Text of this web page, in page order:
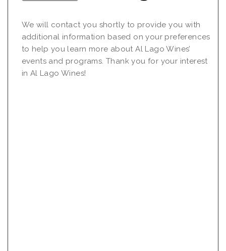
We will contact you shortly to provide you with
additional information based on your preferences
to help you learn more about Al Lago Wines’
events and programs. Thank you for your interest
in Al Lago Wines!